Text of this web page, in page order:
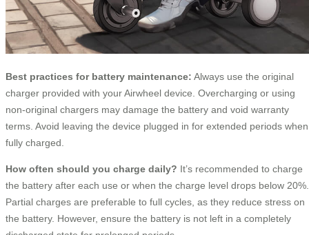
Best practices for battery maintenance: Always use the original
charger provided with your Airwheel device. Overcharging or using
non-original chargers may damage the battery and void warranty
terms. Avoid leaving the device plugged in for extended periods when
fully charged.
How often should you charge daily? It’s recommended to charge
the battery after each use or when the charge level drops below 20%.
Partial charges are preferable to full cycles, as they reduce stress on
the battery. However, ensure the battery is not left in a completely